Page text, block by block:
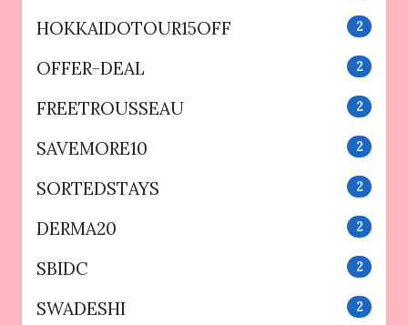
HOKKAIDOTOUR15OFF 2
OFFER-DEAL 2
FREETROUSSEAU 2
SAVEMORE10 2
SORTEDSTAYS 2
DERMA20 2
SBIDC 2
SWADESHI 2